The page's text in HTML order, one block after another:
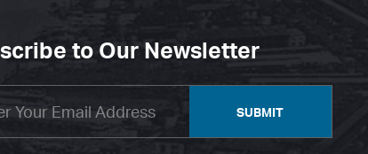
to Our Newsletter
SUBMIT